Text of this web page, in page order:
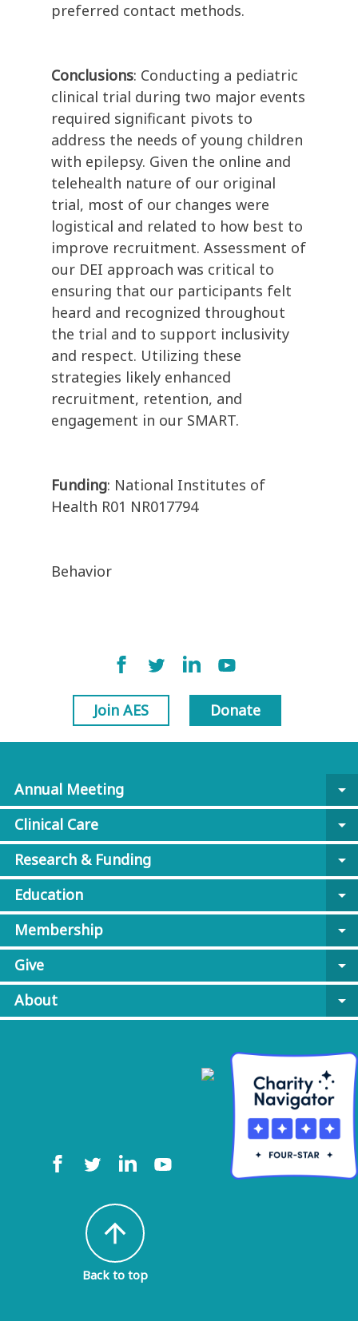
preferred contact methods.
Conclusions: Conducting a pediatric
clinical trial during two major events
required significant pivots to
address the needs of young children
with epilepsy. Given the online and
telehealth nature of our original
trial, most of our changes were
logistical and related to how best to
improve recruitment. Assessment of
our DEI approach was critical to
ensuring that our participants felt
heard and recognized throughout
the trial and to support inclusivity
and respect. Utilizing these
strategies likely enhanced
recruitment, retention, and
engagement in our SMART.
Funding: National Institutes of
Health R01 NR017794
Behavior
Join AES Donate
Annual Meeting
arrow_drop_down
Clinical Care
arrow_drop_down
Research & Funding
arrow_drop_down
Education
arrow_drop_down
Membership
arrow_drop_down
Give
arrow_drop_down
About
arrow_drop_down
arrow_upward
Back to top